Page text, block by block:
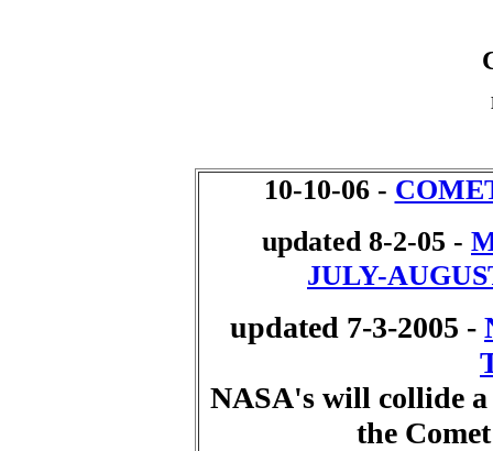
10-10-06 -
updated 8-2-05 -
JULY-
updated 7-3-2005 -
NASA's will collide
the